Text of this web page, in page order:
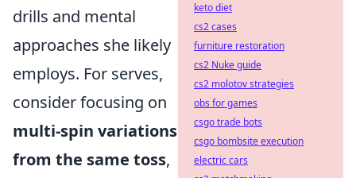
drills and mental
approaches she likely
employs. For serves,
consider focusing on
multi-spin variations
from the same toss,
keto diet
cs2 cases
furniture restoration
cs2 Nuke guide
cs2 molotov strategies
obs for games
csgo trade bots
csgo bombsite execution
electric cars